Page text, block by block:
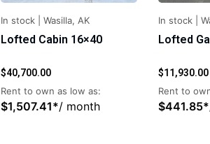
In stock |Wasilla, AK
Lofted Cabin 16×40
$40,700.00
Rent to own as low as:
$1,507.41*/ month
In stock|
Lofted
$11,930.00
Rent to
$441.85*